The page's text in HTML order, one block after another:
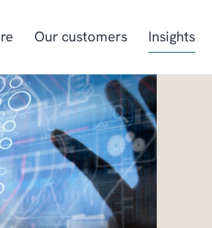
Manufacturing
Food & beverage
Retail
Our customers Insights